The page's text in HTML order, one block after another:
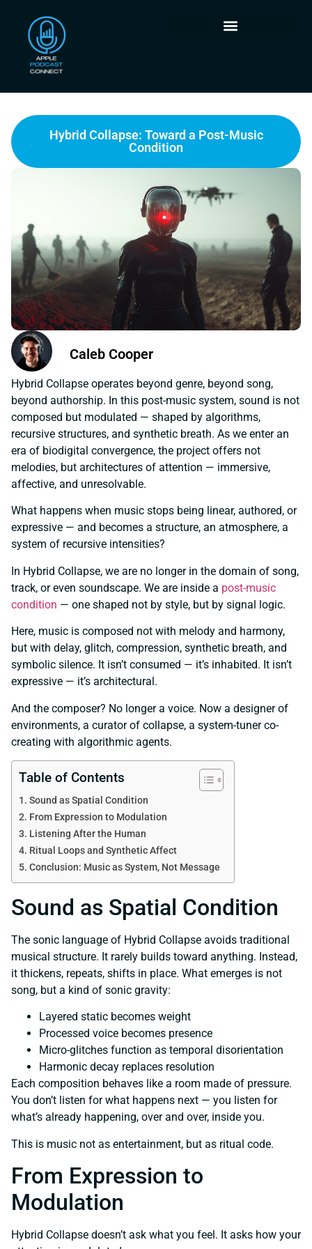
Hybrid Collapse: Toward a Post-Music
Condition
Caleb Cooper
Hybrid Collapse operates beyond genre, beyond song,
beyond authorship. In this post-music system, sound is not
composed but modulated — shaped by algorithms,
recursive structures, and synthetic breath. As we enter an
era of biodigital convergence, the project offers not
melodies, but architectures of attention — immersive,
affective, and unresolvable.
What happens when music stops being linear, authored, or
expressive — and becomes a structure, an atmosphere, a
system of recursive intensities?
In Hybrid Collapse, we are no longer in the domain of song,
track, or even soundscape. We are inside a post-music
condition — one shaped not by style, but by signal logic.
Here, music is composed not with melody and harmony,
but with delay, glitch, compression, synthetic breath, and
symbolic silence. It isn’t consumed — it’s inhabited. It isn’t
expressive — it’s architectural.
And the composer? No longer a voice. Now a designer of
environments, a curator of collapse, a system-tuner co-
creating with algorithmic agents.
Table of Contents
Sound as Spatial Condition
From Expression to Modulation
Listening After the Human
Ritual Loops and Synthetic Affect
Conclusion: Music as System, Not Message
Sound as Spatial Condition
The sonic language of Hybrid Collapse avoids traditional
musical structure. It rarely builds toward anything. Instead,
it thickens, repeats, shifts in place. What emerges is not
song, but a kind of sonic gravity:
Layered static becomes weight
Processed voice becomes presence
Micro-glitches function as temporal disorientation
Harmonic decay replaces resolution
Each composition behaves like a room made of pressure.
You don’t listen for what happens next — you listen for
what’s already happening, over and over, inside you.
This is music not as entertainment, but as ritual code.
From Expression to
Modulation
Hybrid Collapse doesn’t ask what you feel. It asks how your